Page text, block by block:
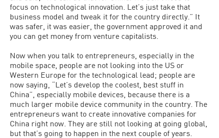
focus on technological innovation. Let’s just take that
business model and tweak it for the country directly.” It
was safer, it was easier, the government approved it and
you can get money from venture capitalists.
Now when you talk to entrepreneurs, especially in the
mobile space, people are not looking into the US or
Western Europe for the technological lead; people are
now saying, “Let’s develop the coolest, best stuff in
China”, especially mobile devices, because there is a
much larger mobile device community in the country. The
entrepreneurs want to create innovative companies for
China right now. They are still not looking at going global,
but that’s going to happen in the next couple of years.